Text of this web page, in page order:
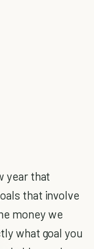
year that
that involve
money we
what goal you